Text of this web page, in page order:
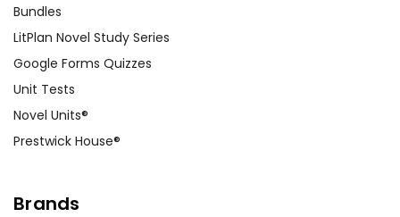
Bundles
LitPlan Novel Study Series
Google Forms Quizzes
Unit Tests
Novel Units®
Prestwick House®
Brands